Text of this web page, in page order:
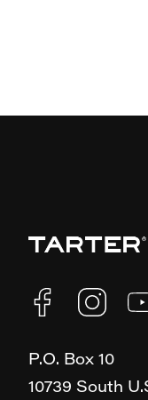
P.O. Box 10
10739 South